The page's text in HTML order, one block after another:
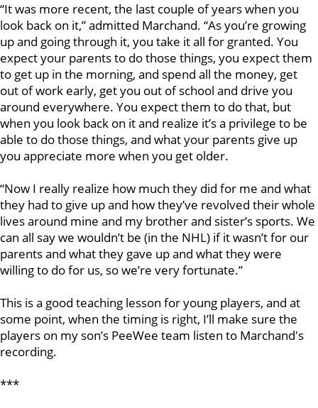
“It was more recent, the last couple of years when you
look back on it,” admitted Marchand. “As you’re growing
up and going through it, you take it all for granted. You
expect your parents to do those things, you expect them
to get up in the morning, and spend all the money, get
out of work early, get you out of school and drive you
around everywhere. You expect them to do that, but
when you look back on it and realize it’s a privilege to be
able to do those things, and what your parents give up
you appreciate more when you get older.
“Now I really realize how much they did for me and what
they had to give up and how they’ve revolved their whole
lives around mine and my brother and sister’s sports. We
can all say we wouldn’t be (in the NHL) if it wasn’t for our
parents and what they gave up and what they were
willing to do for us, so we’re very fortunate.”
This is a good teaching lesson for young players, and at
some point, when the timing is right, I’ll make sure the
players on my son’s PeeWee team listen to Marchand's
recording.
***